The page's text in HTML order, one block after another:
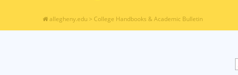
allegheny.edu > College Handbooks & Academic Bulletin